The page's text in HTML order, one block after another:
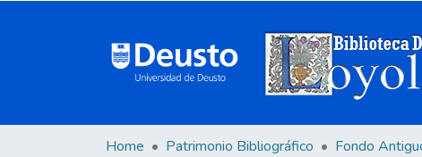
Home Patrimonio Bibliográfico Fondo